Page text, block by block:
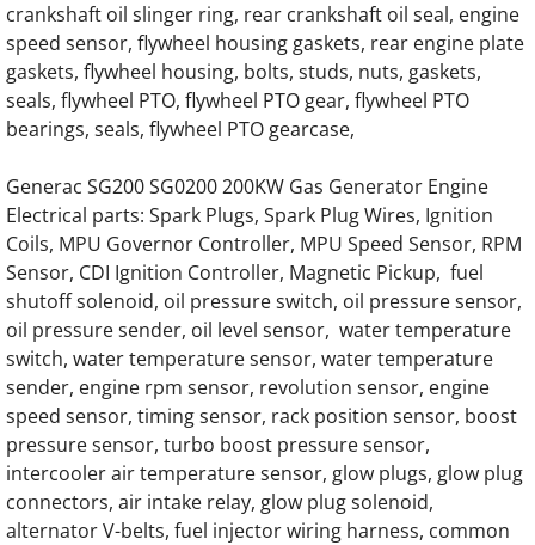
Generac SD0300 SD300 300KW Engine
Generac SD0350 SD350 350KW 12 Liter
Generac SD0350 SD350 350KW 16 Liter
Generac SD0375 SD375 375KW 12 Liter
Generac SD0400 SD400 400KW 16 Liter
Generac SG130 SG0130 130KW Gas
Generac SG135 SG0135 135KW Engine
Generac SG150 SG0150 150KW Gas
Generac SG175 SG0175 175KW Gas
crankshaft oil slinger ring, rear crankshaft oil seal, engine
speed sensor, flywheel housing gaskets, rear engine plate
gaskets, flywheel housing, bolts, studs, nuts, gaskets,
seals, flywheel PTO, flywheel PTO gear, flywheel PTO
bearings, seals, flywheel PTO gearcase,
Generac SG200 SG0200 200KW Gas Generator Engine
Electrical parts: Spark Plugs, Spark Plug Wires, Ignition
Coils, MPU Governor Controller, MPU Speed Sensor, RPM
Sensor, CDI Ignition Controller, Magnetic Pickup, fuel
shutoff solenoid, oil pressure switch, oil pressure sensor,
oil pressure sender, oil level sensor, water temperature
switch, water temperature sensor, water temperature
sender, engine rpm sensor, revolution sensor, engine
speed sensor, timing sensor, rack position sensor, boost
pressure sensor, turbo boost pressure sensor,
intercooler air temperature sensor, glow plugs, glow plug
connectors, air intake relay, glow plug solenoid,
alternator V-belts, fuel injector wiring harness, common